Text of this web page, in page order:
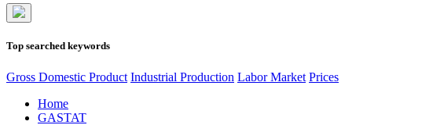
Top searched keywords
Gross Domestic Product Industrial Production Labor Market Prices
Home
GASTAT